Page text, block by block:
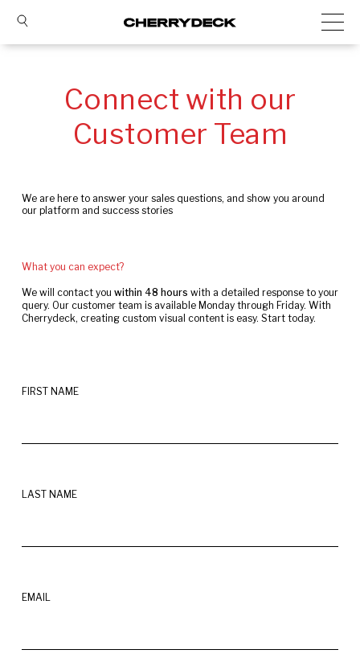
Connect with our
Customer Team
We are here to answer your sales questions, and show you around
our platform and success stories
What you can expect?
We will contact you within 48 hours with a detailed response to your
query. Our customer team is available Monday through Friday. With
Cherrydeck, creating custom visual content is easy. Start today.
FIRST NAME
LAST NAME
EMAIL